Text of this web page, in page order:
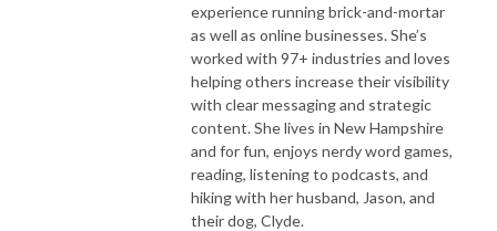
experience running brick-and-mortar
as well as online businesses. She’s
worked with 97+ industries and loves
helping others increase their visibility
with clear messaging and strategic
content. She lives in New Hampshire
and for fun, enjoys nerdy word games,
reading, listening to podcasts, and
hiking with her husband, Jason, and
their dog, Clyde.